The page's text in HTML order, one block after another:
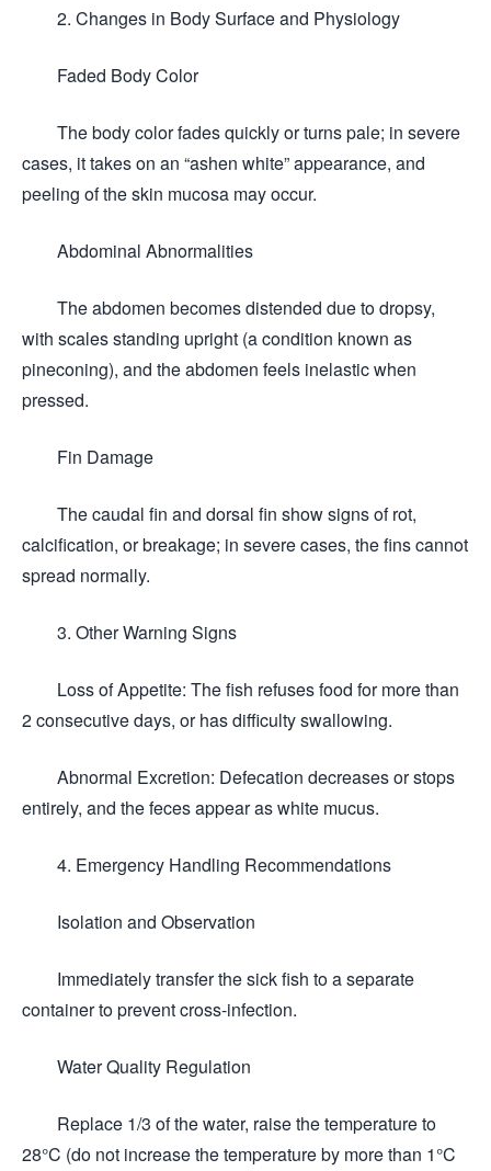
2. Changes in Body Surface and Physiology
Faded Body Color
The body color fades quickly or turns pale; in severe
cases, it takes on an “ashen white” appearance, and
peeling of the skin mucosa may occur.
Abdominal Abnormalities
The abdomen becomes distended due to dropsy,
with scales standing upright (a condition known as
pineconing), and the abdomen feels inelastic when
pressed.
Fin Damage
The caudal fin and dorsal fin show signs of rot,
calcification, or breakage; in severe cases, the fins cannot
spread normally.
3. Other Warning Signs
Loss of Appetite: The fish refuses food for more than
2 consecutive days, or has difficulty swallowing.
Abnormal Excretion: Defecation decreases or stops
entirely, and the feces appear as white mucus.
4. Emergency Handling Recommendations
Isolation and Observation
Immediately transfer the sick fish to a separate
container to prevent cross-infection.
Water Quality Regulation
Replace 1/3 of the water, raise the temperature to
28°C (do not increase the temperature by more than 1°C